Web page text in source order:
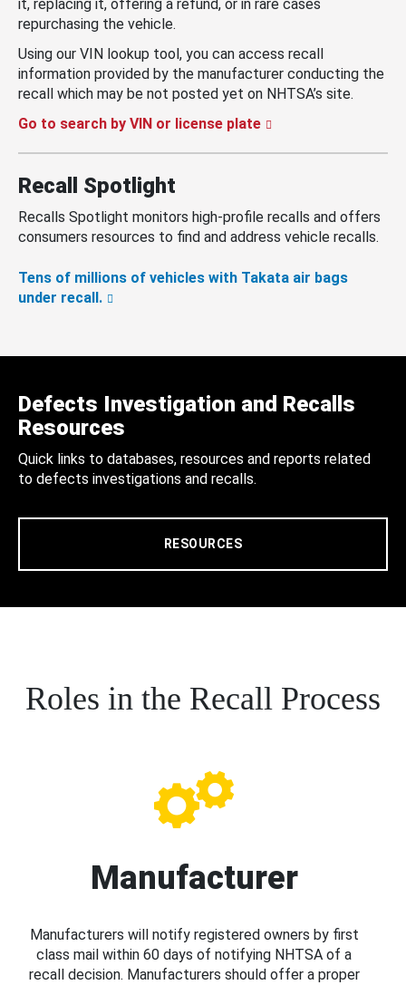
it, replacing it, offering a refund, or in rare cases
repurchasing the vehicle.
Using our VIN lookup tool, you can access recall
information provided by the manufacturer conducting the
recall which may be not posted yet on NHTSA’s site.
Go to search by VIN or license plate
Recall Spotlight
Recalls Spotlight monitors high-profile recalls and offers
consumers resources to find and address vehicle recalls.
Tens of millions of vehicles with Takata air bags
under recall.
Defects Investigation and Recalls
Resources
Quick links to databases, resources and reports related
to defects investigations and recalls.
RESOURCES
Roles in the Recall Process
Manufacturer
Manufacturers will notify registered owners by first
class mail within 60 days of notifying NHTSA of a
recall decision. Manufacturers should offer a proper